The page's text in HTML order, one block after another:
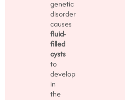
genetic
disorder
causes
fluid-
filled
cysts
to
develop
in
the